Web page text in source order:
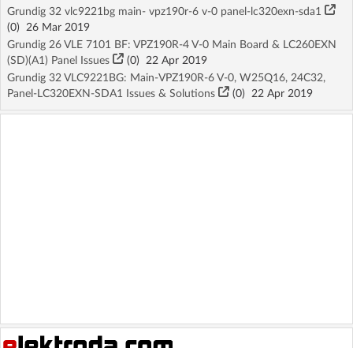
Grundig 32 vlc9221bg main- vpz190r-6 v-0 panel-lc320exn-sda1
(0) 26 Mar 2019
Grundig 26 VLE 7101 BF: VPZ190R-4 V-0 Main Board & LC260EXN
(SD)(A1) Panel Issues
(0) 22 Apr 2019
Grundig 32 VLC9221BG: Main-VPZ190R-6 V-0, W25Q16, 24C32,
Panel-LC320EXN-SDA1 Issues & Solutions
(0) 22 Apr 2019